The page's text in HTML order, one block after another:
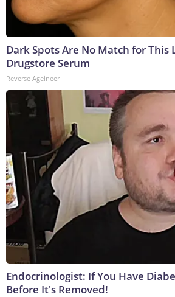
Dark Spots Are No Match for This
Drugstore Serum
Reverse Ageineer
Endocrinologist: If You Have
Before It's Removed!